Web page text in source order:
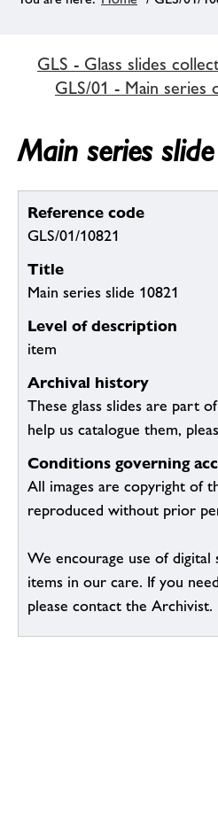
GLS - Glass slides
GLS/01 - Main series
Main series
Reference code
GLS/01/10821
Title
Main series slide 10821
Level of description
item
Archival history
These glass slides are part
help us catalogue them,
Conditions governing
All images are copyright of
reproduced without prior
We encourage use of
items in our care. If you
please contact the Archivist.